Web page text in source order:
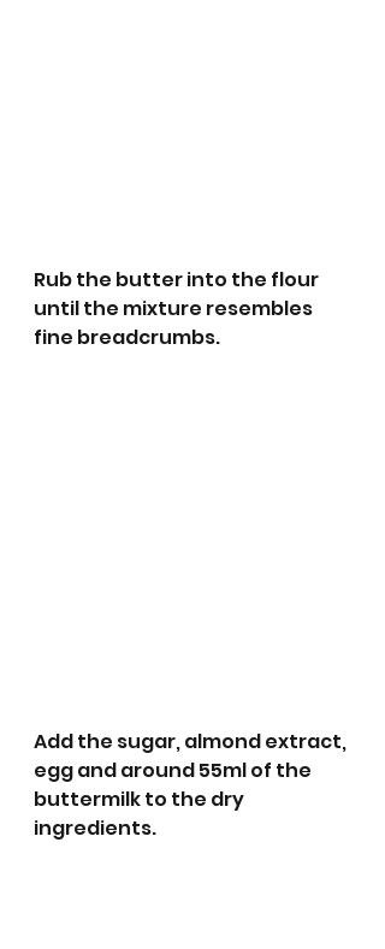
Rub the butter into the flour
until the mixture resembles
fine breadcrumbs.
Add the sugar, almond extract,
egg and around 55ml of the
buttermilk to the dry
ingredients.